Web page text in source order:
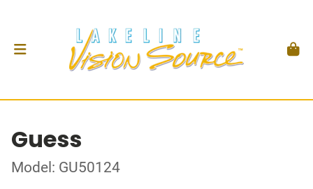
Guess
Model: GU50124